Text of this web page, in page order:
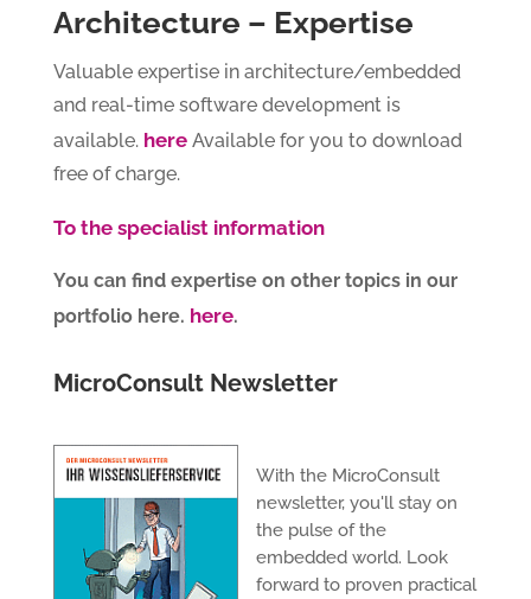
Architecture – Expertise
Valuable expertise in architecture/embedded
and real-time software development is
available. here Available for you to download
free of charge.
To the specialist information
You can find expertise on other topics in our
portfolio here. here.
MicroConsult Newsletter
With the MicroConsult
newsletter, you'll stay on
the pulse of the
embedded world. Look
forward to proven practical